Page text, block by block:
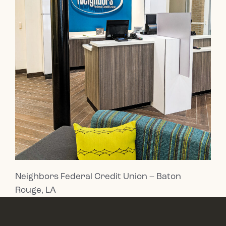
Neighbors Federal Credit Union – Baton
Rouge, LA